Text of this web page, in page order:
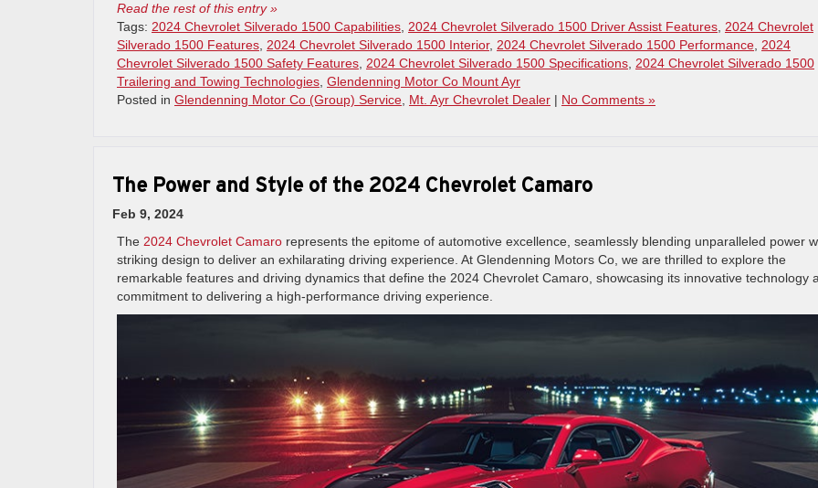
Read the rest of this entry »
Tags: 2024 Chevrolet Silverado 1500 Capabilities, 2024 Chevrolet Silverado 1500 Driver Assist Features, 2024 Chevrolet
Silverado 1500 Features, 2024 Chevrolet Silverado 1500 Interior, 2024 Chevrolet Silverado 1500 Performance, 2024
Chevrolet Silverado 1500 Safety Features, 2024 Chevrolet Silverado 1500 Specifications, 2024 Chevrolet Silverado 1500
Trailering and Towing Technologies, Glendenning Motor Co Mount Ayr
Posted in Glendenning Motor Co (Group) Service, Mt. Ayr Chevrolet Dealer | No Comments »
The Power and Style of the 2024 Chevrolet Camaro
Feb 9, 2024
The 2024 Chevrolet Camaro represents the epitome of automotive excellence, seamlessly blending unparalleled power
striking design to deliver an exhilarating driving experience. At Glendenning Motors Co, we are thrilled to explore the
remarkable features and driving dynamics that define the 2024 Chevrolet Camaro, showcasing its innovative technology
commitment to delivering a high-performance driving experience.